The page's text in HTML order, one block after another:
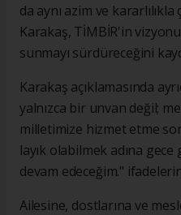
da aynı azim ve kararlılıkla
Karakaş, TİMBİR'in
sunmayı sürdüreceğini
Karakaş açıklamasında
yalnızca bir unvan değil;
milletimize hizmet etme
layık olabilmek adına
devam edeceğim."
Ailesine, dostlarına ve